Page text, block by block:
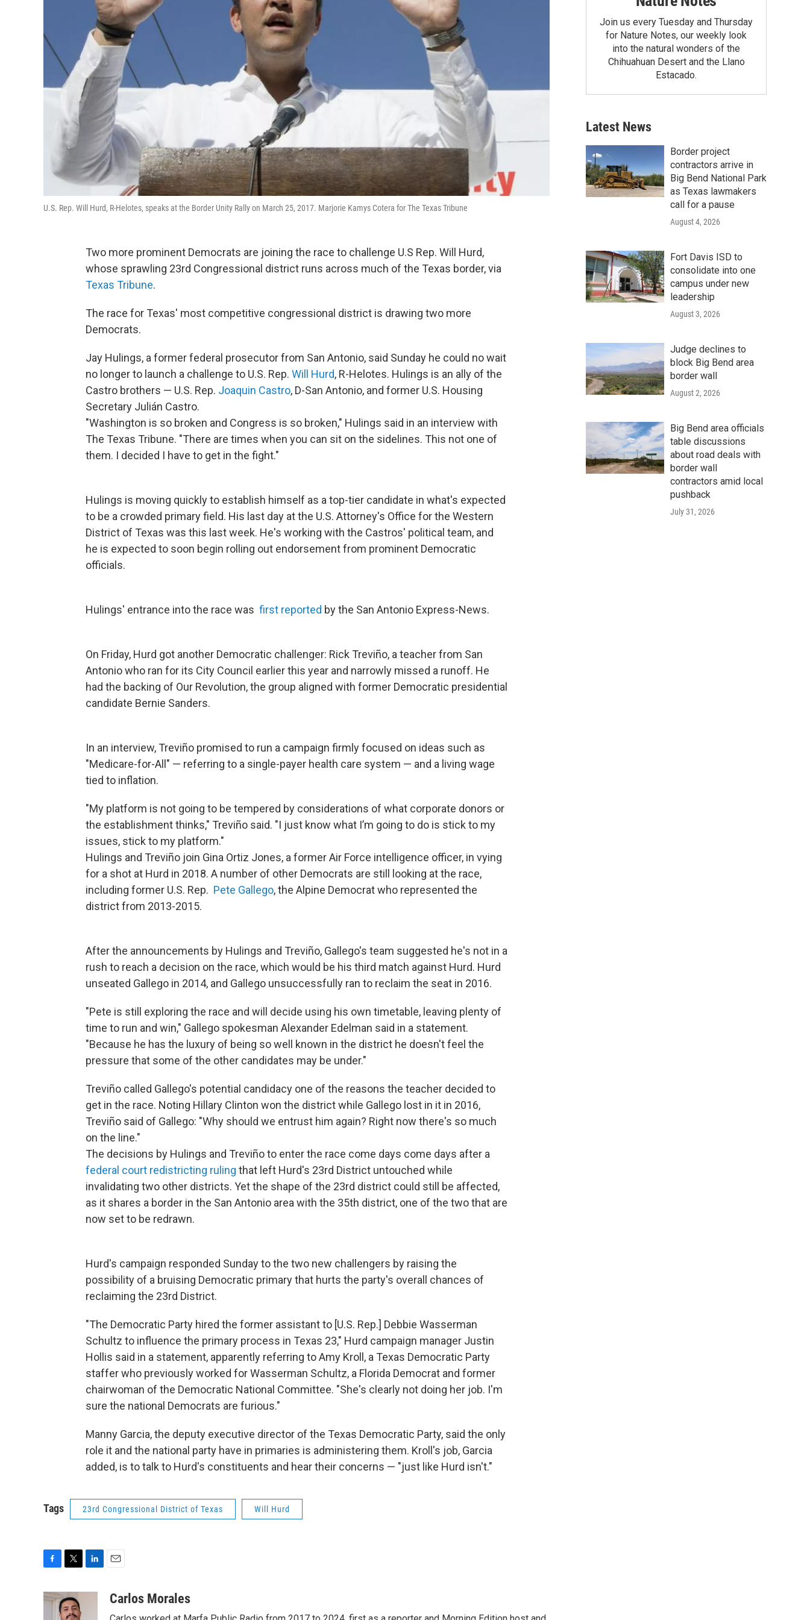
U.S. Rep. Will Hurd, R-Helotes, speaks at the Border Unity Rally on March 25, 2017. Marjorie Kamys Cotera for The Texas Tribune
Two more prominent Democrats are joining the race to challenge U.S Rep. Will Hurd,
whose sprawling 23rd Congressional district runs across much of the Texas border, via
Texas Tribune.
The race for Texas' most competitive congressional district is drawing two more
Democrats.
Jay Hulings, a former federal prosecutor from San Antonio, said Sunday he could no wait
no longer to launch a challenge to U.S. Rep. Will Hurd, R-Helotes. Hulings is an ally of the
Castro brothers — U.S. Rep. Joaquin Castro, D-San Antonio, and former U.S. Housing
Secretary Julián Castro.
"Washington is so broken and Congress is so broken," Hulings said in an interview with
The Texas Tribune. "There are times when you can sit on the sidelines. This not one of
them. I decided I have to get in the fight."
Hulings is moving quickly to establish himself as a top-tier candidate in what's expected
to be a crowded primary field. His last day at the U.S. Attorney's Office for the Western
District of Texas was this last week. He's working with the Castros' political team, and
he is expected to soon begin rolling out endorsement from prominent Democratic
officials.
Hulings' entrance into the race was first reported by the San Antonio Express-News.
On Friday, Hurd got another Democratic challenger: Rick Treviño, a teacher from San
Antonio who ran for its City Council earlier this year and narrowly missed a runoff. He
had the backing of Our Revolution, the group aligned with former Democratic presidential
candidate Bernie Sanders.
In an interview, Treviño promised to run a campaign firmly focused on ideas such as
"Medicare-for-All" — referring to a single-payer health care system — and a living wage
tied to inflation.
"My platform is not going to be tempered by considerations of what corporate donors or
the establishment thinks," Treviño said. "I just know what I’m going to do is stick to my
issues, stick to my platform."
Hulings and Treviño join Gina Ortiz Jones, a former Air Force intelligence officer, in vying
for a shot at Hurd in 2018. A number of other Democrats are still looking at the race,
including former U.S. Rep. Pete Gallego, the Alpine Democrat who represented the
district from 2013-2015.
After the announcements by Hulings and Treviño, Gallego's team suggested he's not in a
rush to reach a decision on the race, which would be his third match against Hurd. Hurd
unseated Gallego in 2014, and Gallego unsuccessfully ran to reclaim the seat in 2016.
"Pete is still exploring the race and will decide using his own timetable, leaving plenty of
time to run and win," Gallego spokesman Alexander Edelman said in a statement.
"Because he has the luxury of being so well known in the district he doesn't feel the
pressure that some of the other candidates may be under."
Treviño called Gallego's potential candidacy one of the reasons the teacher decided to
get in the race. Noting Hillary Clinton won the district while Gallego lost in it in 2016,
Treviño said of Gallego: "Why should we entrust him again? Right now there's so much
on the line."
The decisions by Hulings and Treviño to enter the race come days come days after a
federal court redistricting ruling that left Hurd's 23rd District untouched while
invalidating two other districts. Yet the shape of the 23rd district could still be affected,
as it shares a border in the San Antonio area with the 35th district, one of the two that are
now set to be redrawn.
Hurd's campaign responded Sunday to the two new challengers by raising the
possibility of a bruising Democratic primary that hurts the party's overall chances of
reclaiming the 23rd District.
"The Democratic Party hired the former assistant to [U.S. Rep.] Debbie Wasserman
Schultz to influence the primary process in Texas 23," Hurd campaign manager Justin
Hollis said in a statement, apparently referring to Amy Kroll, a Texas Democratic Party
staffer who previously worked for Wasserman Schultz, a Florida Democrat and former
chairwoman of the Democratic National Committee. "She's clearly not doing her job. I'm
sure the national Democrats are furious."
Manny Garcia, the deputy executive director of the Texas Democratic Party, said the only
role it and the national party have in primaries is administering them. Kroll's job, Garcia
added, is to talk to Hurd's constituents and hear their concerns — "just like Hurd isn't."
Tags 23rd Congressional District of Texas Will Hurd
c
i
t
aCarlos Morales
Join us every Tuesday and Thursday
for Nature Notes, our weekly look
into the natural wonders of the
Chihuahuan Desert and the Llano
Estacado.
Latest News
Border project
contractors arrive in
Big Bend National Park
as Texas lawmakers
call for a pause
August 4, 2026
Fort Davis ISD to
consolidate into one
campus under new
leadership
August 3, 2026
Judge declines to
block Big Bend area
border wall
August 2, 2026
Big Bend area officials
table discussions
about road deals with
border wall
contractors amid local
pushback
July 31, 2026